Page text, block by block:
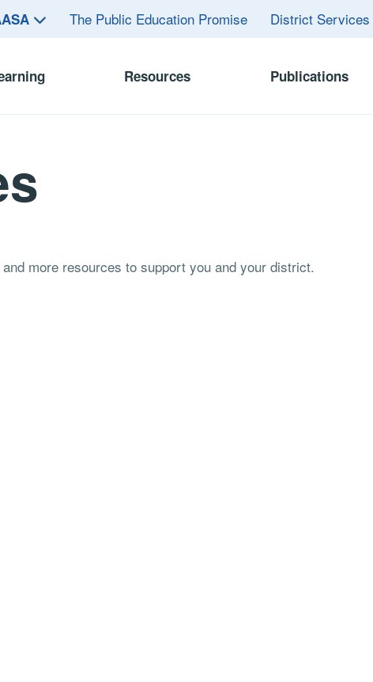
The Public Education Promise District Services
Resources Publications
more resources to support you and your district.